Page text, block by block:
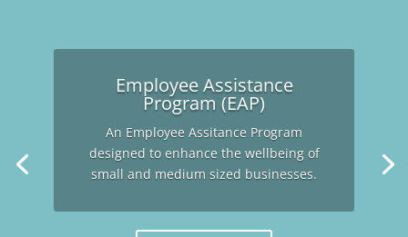
Employee Assistance
Program (EAP)
An Employee Assitance Program
designed to enhance the wellbeing of
small and medium sized businesses.